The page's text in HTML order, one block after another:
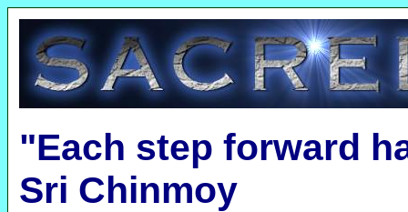
"Each step forward
Sri Chinmoy